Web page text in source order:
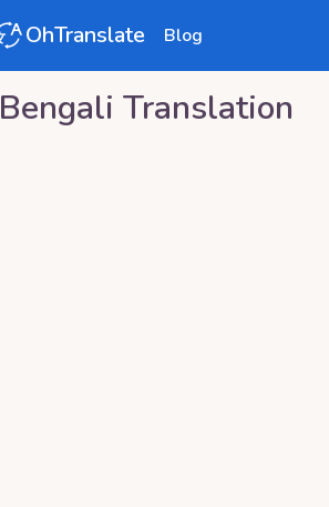
OhTranslate Blog
Bengali Translation